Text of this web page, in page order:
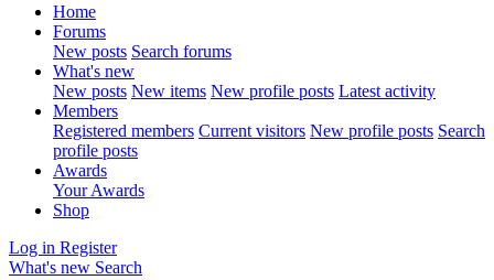
Home
Forums
New posts Search forums
What's new
New posts New items New profile posts Latest activity
Members
Registered members Current visitors New profile posts Search
profile posts
Awards
Your Awards
Shop
Log in Register
What's new Search